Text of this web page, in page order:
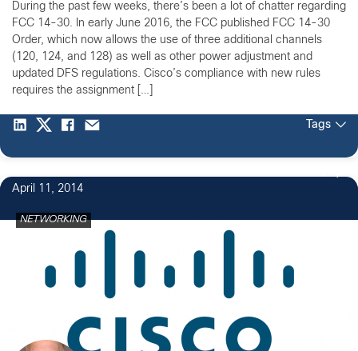
During the past few weeks, there’s been a lot of chatter regarding
FCC 14-30. In early June 2016, the FCC published FCC 14-30
Order, which now allows the use of three additional channels
(120, 124, and 128) as well as other power adjustment and
updated DFS regulations. Cisco’s compliance with new rules
requires the assignment […]
Tags
April 11, 2014
NETWORKING